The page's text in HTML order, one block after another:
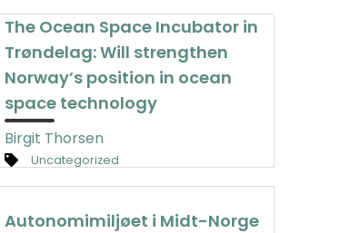
The Ocean Space Incubator in
Trøndelag: Will strengthen
Norway’s position in ocean
space technology
Birgit Thorsen
Uncategorized
Autonomimiljøet i Midt-Norge